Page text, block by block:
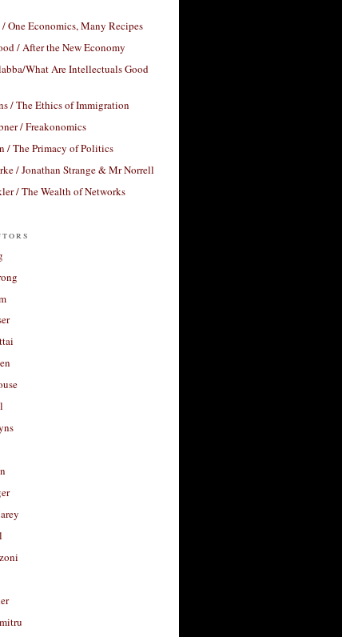
One Economics, Many Recipes
/ After the New Economy
What Are Intellectuals Good
/ The Ethics of Immigration
/ Freakonomics
/ The Primacy of Politics
/ Jonathan Strange & Mr Norrell
/ The Wealth of Networks